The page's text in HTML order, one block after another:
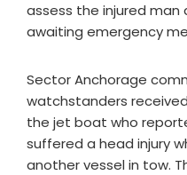
assess the injured
awaiting emergency
Sector Anchorage
watchstanders
the jet boat who
suffered a head injury
another vessel in tow.